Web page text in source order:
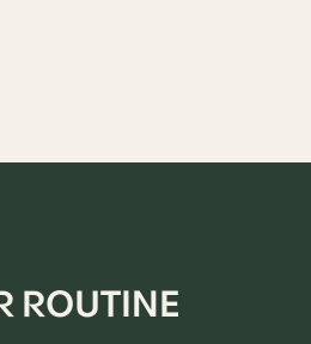
ROUTINE